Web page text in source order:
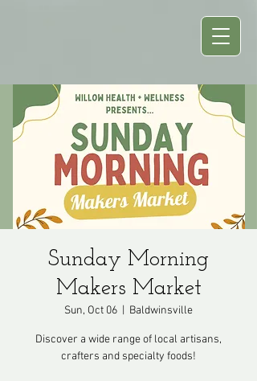
Sunday Morning
Makers Market
Sun, Oct 06 Baldwinsville
Discover a wide range of local artisans,
crafters and specialty foods!